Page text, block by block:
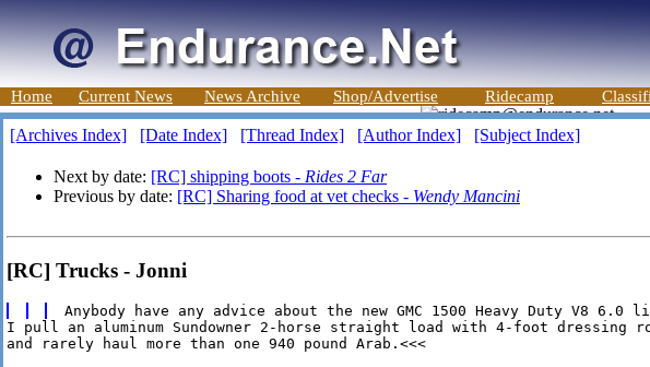
Home Current News News Archive Shop/Advertise Ridecamp
[Archives Index] [Date Index] [Thread Index] [Author Index] [Subject Index]
Next by date: [RC] shipping boots - Rides 2 Far
Previous by date: [RC] Sharing food at vet checks - Wendy Mancini
[RC] Trucks - Jonni
I pull an aluminum Sundowner 2-horse straight load with 4-foot dressing
and rarely haul more than one 940 pound Arab.<<<